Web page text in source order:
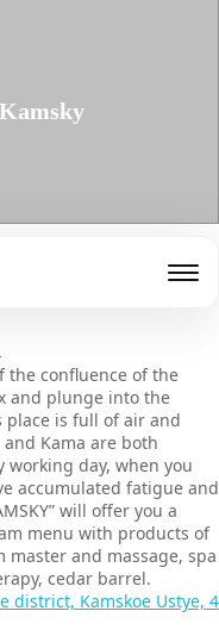
the confluence of the
and plunge into the
place is full of air and
Kama are both
day, when you
accumulated fatigue and
will offer you a
menu with products of
and massage, spa
cedar barrel.
district, Kamskoe Ustye, 4